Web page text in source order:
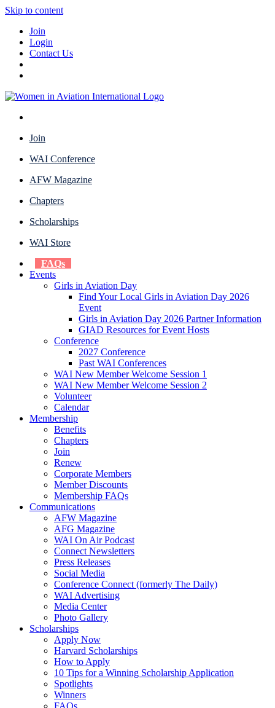
Skip to content
Join
Login
Contact Us
Join
WAI Conference
AFW Magazine
Chapters
Scholarships
WAI Store
FAQs
Events
Girls in Aviation Day
Find Your Local Girls in Aviation Day 2026
Event
Girls in Aviation Day 2026 Partner Information
GIAD Resources for Event Hosts
Conference
2027 Conference
Past WAI Conferences
WAI New Member Welcome Session 1
WAI New Member Welcome Session 2
Volunteer
Calendar
Membership
Benefits
Chapters
Join
Renew
Corporate Members
Member Discounts
Membership FAQs
Communications
AFW Magazine
AFG Magazine
WAI On Air Podcast
Connect Newsletters
Press Releases
Social Media
Conference Connect (formerly The Daily)
WAI Advertising
Media Center
Photo Gallery
Scholarships
Apply Now
Harvard Scholarships
How to Apply
10 Tips for a Winning Scholarship Application
Spotlights
Winners
FAQs